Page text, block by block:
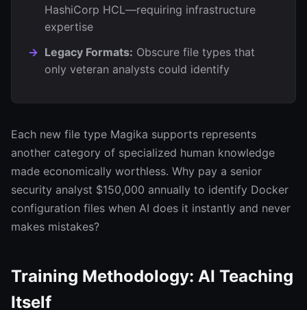
HashiCorp HCL—requiring infrastructure
expertise
Legacy Formats: Obscure file types that
only veteran analysts could identify
Each new file type Magika supports represents
another category of specialized human knowledge
made economically worthless. Why pay a senior
security analyst $150,000 annually to identify Docker
configuration files when AI does it instantly and never
makes mistakes?
Training Methodology: AI Teaching
Itself